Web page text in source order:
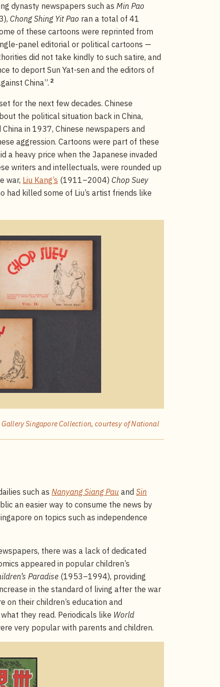
dynasty newspapers such as Min Pao
Chong Shing Yit Pao ran a total of 41
of these cartoons were reprinted from
panel editorial or political cartoons —
did not take kindly to such satire, and
to deport Sun Yat-sen and the editors of
China”. 2
for the next few decades. Chinese
the political situation back in China,
in 1937, Chinese newspapers and
aggression. Cartoons were part of these
a heavy price when the Japanese invaded
writers and intellectuals, were rounded up
war, Liu Kang’s (1911–2004) Chop Suey
killed some of Liu’s artist friends like
Singapore Collection, courtesy of National
such as Nanyang Siang Pau and Sin
an easier way to consume the news by
on topics such as independence
there was a lack of dedicated
appeared in popular children’s
Paradise (1953–1994), providing
in the standard of living after the war
their children’s education and
they read. Periodicals like World
very popular with parents and children.